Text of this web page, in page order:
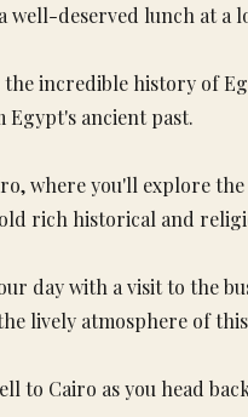
well-deserved lunch at
the incredible history
Egypt's ancient past.
where you'll explore
rich historical and
day with a visit to the
lively atmosphere of
to Cairo as you head